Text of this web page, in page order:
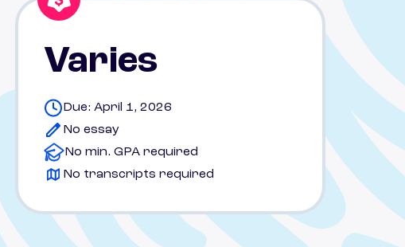
Varies
Due: April 1, 2026
No essay
No min. GPA required
No transcripts required